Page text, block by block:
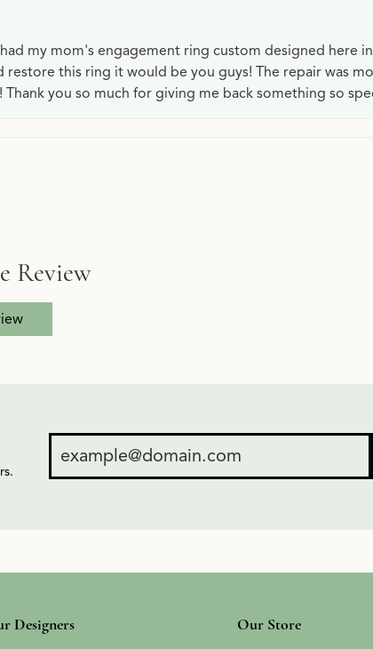
my mom's engagement ring custom designed here
this ring it would be you guys! The repair was
you so much for giving me back something so
Review
Designers Our Store